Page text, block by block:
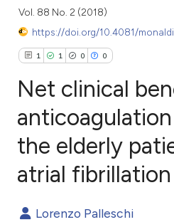
Vol. 88 No. 2 (2018)
https://doi.org/10.4081/
1 1 0 0
Citing Publications
Supporting
Contrasting
Net clinical
the elderly
atrial fibrillation
Lorenzo Palleschi